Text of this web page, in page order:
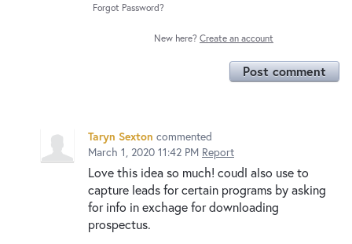
Forgot Password?
New here? Create an account
Post comment
Taryn Sexton commented
March 1, 2020 11:42 PM Report
Love this idea so much! coudl also use to
capture leads for certain programs by asking
for info in exchage for downloading
prospectus.